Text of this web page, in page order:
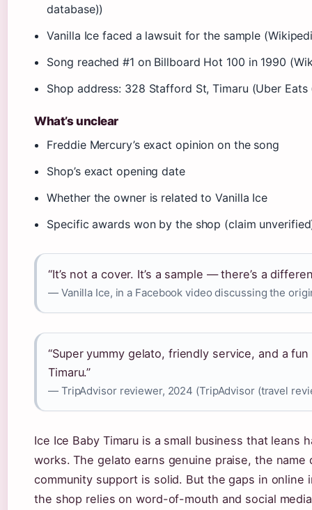
database))
Vanilla Ice faced a lawsuit for the sample
Song reached #1 on Billboard Hot 100 in 1990
Shop address: 328 Stafford St, Timaru (Uber
What’s unclear
Freddie Mercury’s exact opinion on the song
Shop’s exact opening date
Whether the owner is related to Vanilla Ice
Specific awards won by the shop (claim
“It’s not a cover. It’s a sample — there’s a
— Vanilla Ice, in a Facebook video discussing the
“Super yummy gelato, friendly service, and a
Timaru.”
— TripAdvisor reviewer, 2024 (TripAdvisor (travel
Ice Ice Baby Timaru is a small business that
works. The gelato earns genuine praise, the
community support is solid. But the gaps in online
the shop relies on word-of-mouth and social